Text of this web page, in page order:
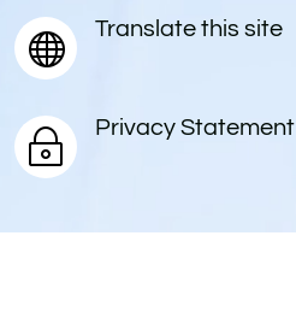
 Translate this site
~ Privacy Statement